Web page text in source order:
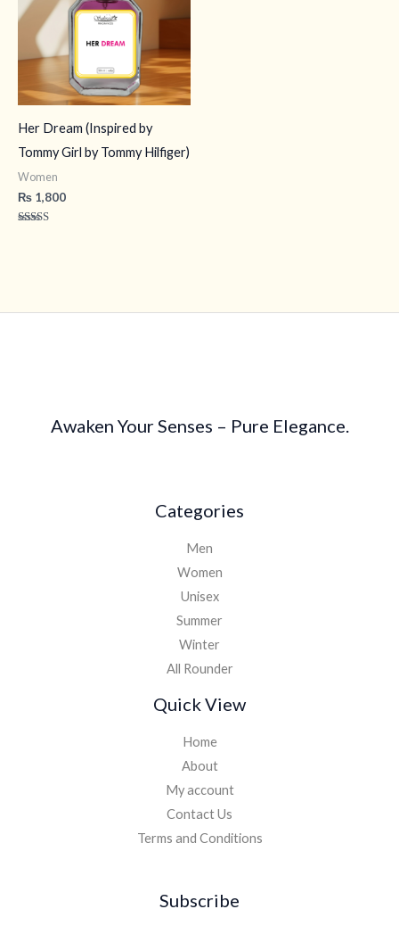
Her Dream (Inspired by
Tommy Girl by Tommy Hilfiger)
Women
₨ 1,800
Awaken Your Senses – Pure Elegance.
Categories
Men
Women
Unisex
Summer
Winter
All Rounder
Quick View
Home
About
My account
Contact Us
Terms and Conditions
Subscribe